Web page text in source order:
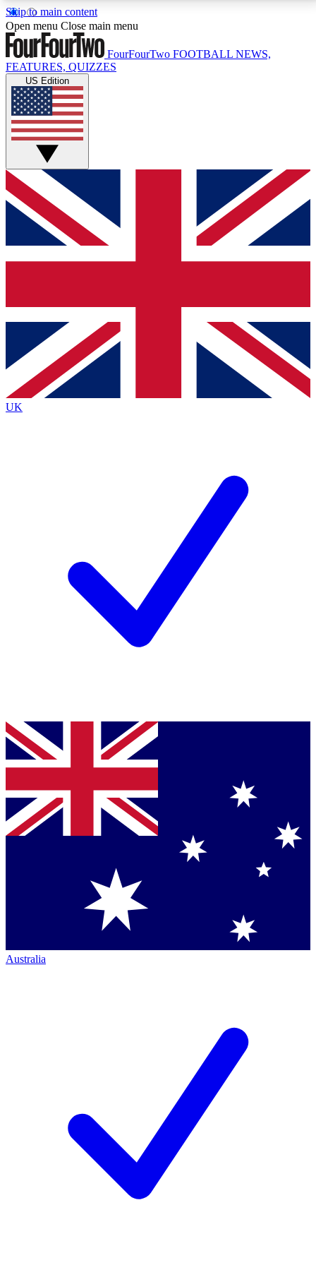
Skip to main content
17
MEMBER FEATURESACCESS AVAILABLE
Live Q&A Sessions
Weekly interactive sessions
GET CLUB ACCESS QUICK
For the quickest way to join, simply enter your email
below and get access. We will send a confirmation
and sign you up to our newsletter to keep you
Contact me with news and offers from other Future
brands
By submitting your information you agree to the Terms & Conditionsand
Privacy
Policyand are aged 16 or over.
Open menu Close main menu
FourFourTwo FOOTBALL NEWS,
FEATURES, QUIZZES
US Edition
UK
Australia